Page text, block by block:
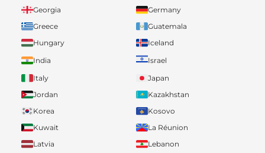
Georgia
Germany
Greece
Guatemala
Hungary
Iceland
India
Israel
Italy
Japan
Jordan
Kazakhstan
Korea
Kosovo
Kuwait
La Réunion
Latvia
Lebanon